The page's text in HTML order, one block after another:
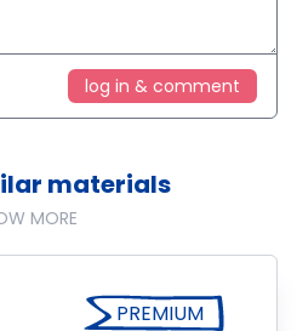
log in & comment
materials
MORE
PREMIUM